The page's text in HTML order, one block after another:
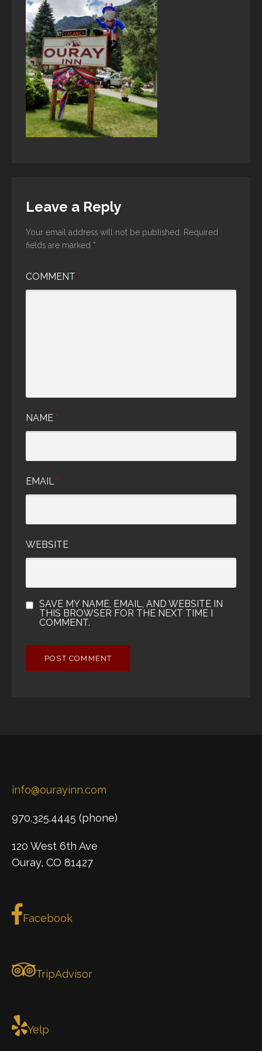
Leave a Reply
Your email address will not be published.
Required
fields are marked *
COMMENT *
NAME *
EMAIL *
WEBSITE
SAVE MY NAME, EMAIL, AND WEBSITE IN
THIS BROWSER FOR THE NEXT TIME I
COMMENT.
info@ourayinn.com
970.325.4445 (phone)
120 West 6th Ave
Ouray, CO 81427
Facebook
TripAdvisor
Yelp